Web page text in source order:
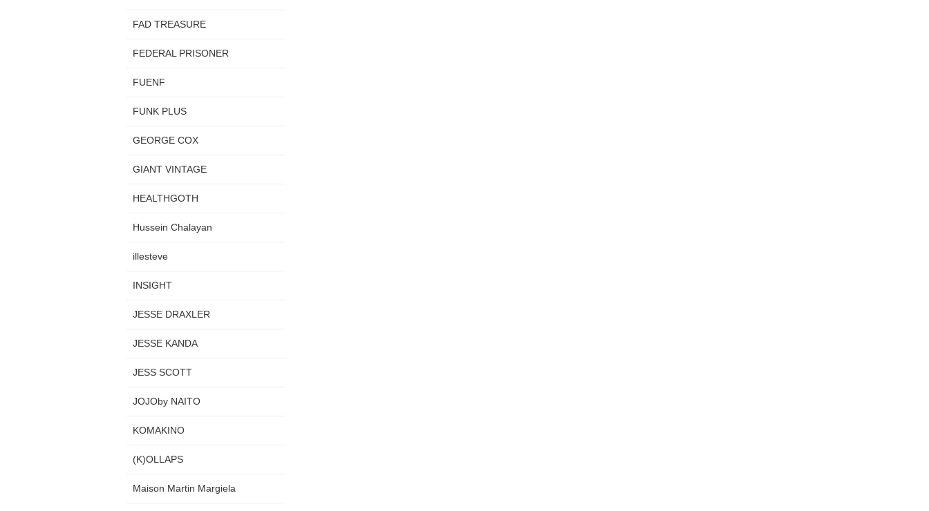
FAD TREASURE
FEDERAL PRISONER
FUENF
FUNK PLUS
GEORGE COX
GIANT VINTAGE
HEALTHGOTH
Hussein Chalayan
illesteve
INSIGHT
JESSE DRAXLER
JESSE KANDA
JESS SCOTT
JOJOby NAITO
KOMAKINO
(K)OLLAPS
Maison Martin Margiela